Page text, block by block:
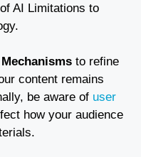
AI Limitations to
to refine
content remains
be aware of user
how your audience